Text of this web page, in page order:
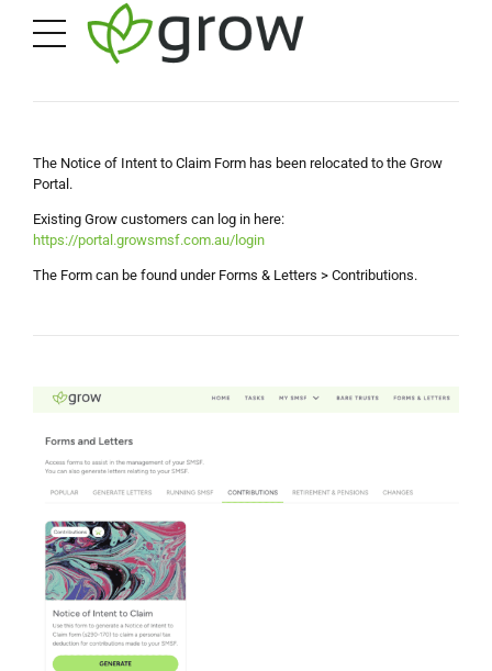
The Notice of Intent to Claim Form has been relocated to the Grow
Portal.
Existing Grow customers can log in here:
https://portal.growsmsf.com.au/login
The Form can be found under Forms & Letters > Contributions.